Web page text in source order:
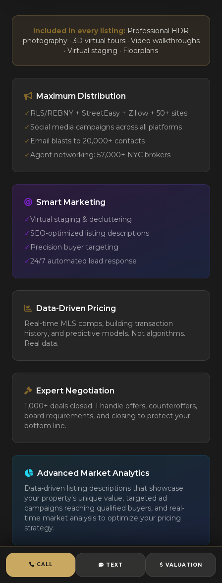
Included in every listing: Professional HDR
photography · 3D virtual tours · Video walkthroughs
· Virtual staging · Floorplans
Maximum Distribution
✓ RLS/REBNY + StreetEasy + Zillow + 50+ sites
✓ Social media campaigns across all platforms
✓ Email blasts to 20,000+ contacts
✓Agent networking: 57,000+ NYC brokers
Smart Marketing
✓Virtual staging & decluttering
✓ SEO-optimized listing descriptions
✓ Precision buyer targeting
✓24/7 automated lead response
Data-Driven Pricing
Real-time MLS comps, building transaction
history, and predictive models. Not algorithms.
Real data.
Expert Negotiation
1,000+ deals closed. I handle offers, counteroffers,
board requirements, and closing to protect your
bottom line.
Advanced Market Analytics
Data-driven listing descriptions that showcase
your property's unique value, targeted ad
campaigns reaching qualified buyers, and real-
time market analysis to optimize your pricing
strategy.
View Full Seller Presentation →
CALL TEXT VALUATION